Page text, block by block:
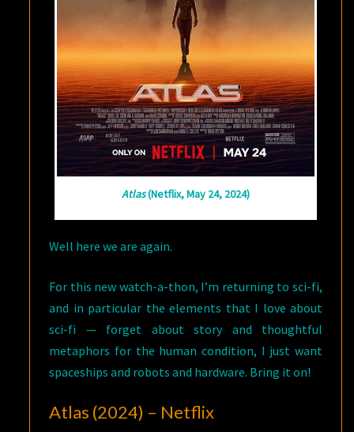
Atlas(Netflix, May 24, 2024)
Well here we are again.
For this new watch-a-thon, I’m returning to sci-fi,
and in particular the elements that I love about
sci-fi — forget about story and thoughtful
metaphors for the human condition, I just want
spaceships and robots and hardware. Bring it on!
Atlas (2024) – Netflix